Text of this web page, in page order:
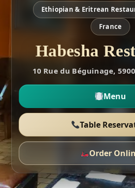
Ethiopian & Eritrean
France
Habesha
10 Rue du Béguinage,
Menu
Table
Order